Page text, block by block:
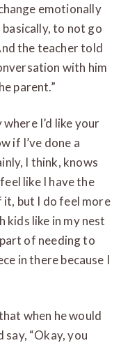
emotionally
basically, to not go
the teacher told
with him
parent.”
I’d like your
if I’ve done a
I think, knows
like I have the
it, but I do feel more
like in my nest
of needing to
in there because I
when he would
say, “Okay, you